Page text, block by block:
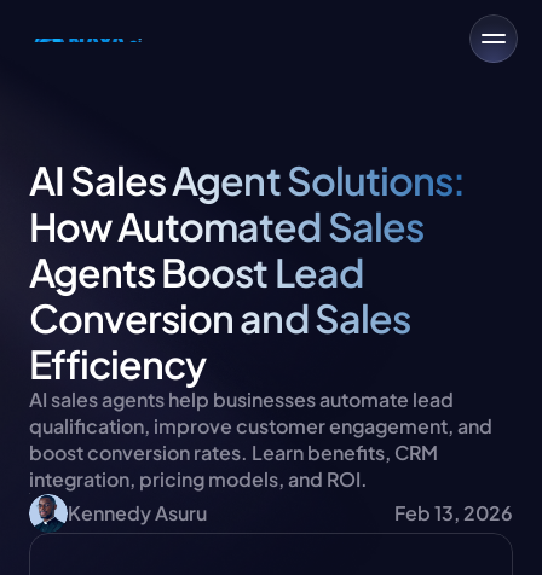
AI Sales Agent Solutions:
How Automated Sales
Agents Boost Lead
Conversion and Sales
Efficiency
AI sales agents help businesses automate lead
qualification, improve customer engagement, and
boost conversion rates. Learn benefits, CRM
integration, pricing models, and ROI.
Kennedy Asuru
Feb 13, 2026